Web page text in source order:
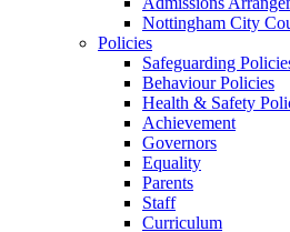
Nottingham City
Policies
Safeguarding
Behaviour Policies
Health & Safety
Achievement
Governors
Equality
Parents
Staff
Curriculum